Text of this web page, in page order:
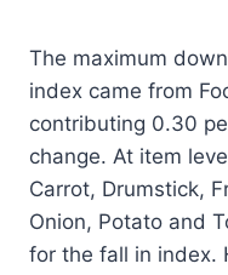
The maximum
index came from
contributing 0.30
change. At item
Carrot, Drumstick,
Onion, Potato and
for the fall in index.